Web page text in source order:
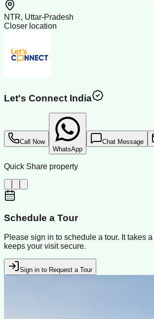
NTR, Uttar-Pradesh
Closer location
Let's Connect India
Call Now
WhatsApp
Chat Message
Quick Share property
Schedule a Tour
Please sign in to schedule a tour. It takes
keeps your visit secure.
Sign in to Request a Tour